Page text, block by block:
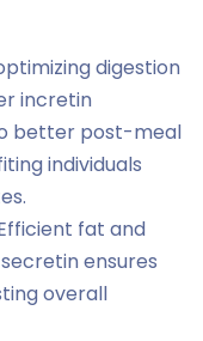
digestion
incretin
better post-meal
individuals
fat and
ensures
overall